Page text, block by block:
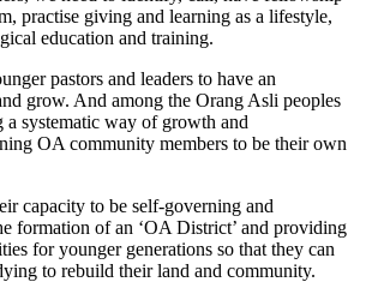
practise giving and learning as a lifestyle,
education and training.
pastors and leaders to have an
grow. And among the Orang Asli peoples
systematic way of growth and
OA community members to be their own
capacity to be self-governing and
formation of an ‘OA District’ and providing
for younger generations so that they can
to rebuild their land and community.